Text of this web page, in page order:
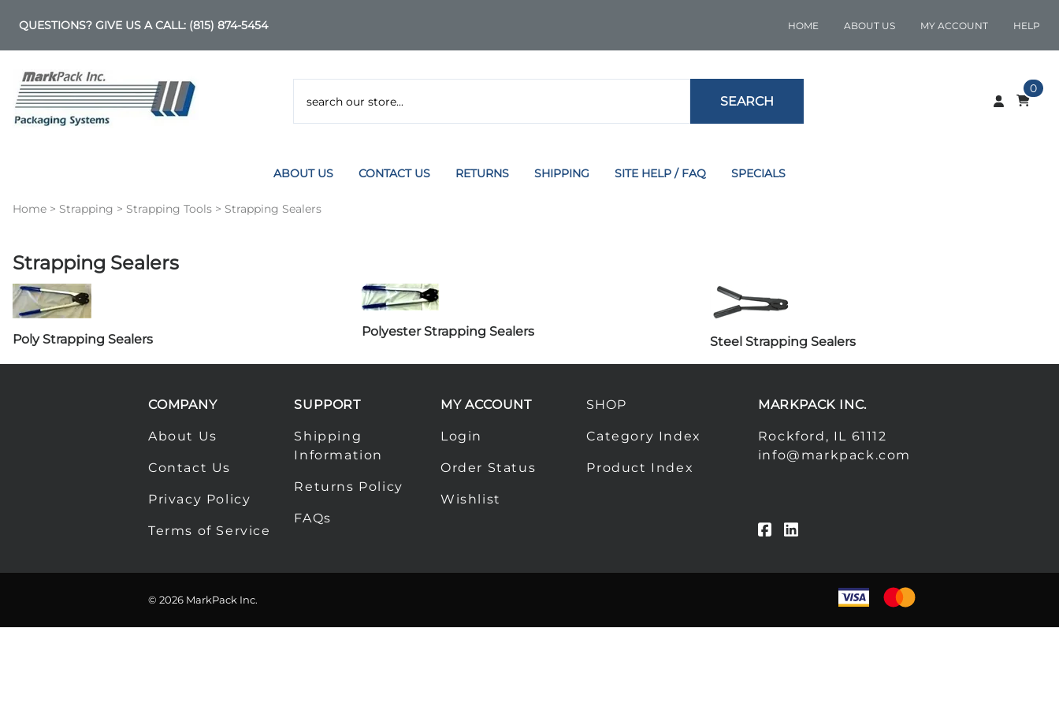
QUESTIONS? GIVE US A CALL: (815) 874-5454 HOME ABOUT US MY ACCOUNT HELP
SEARCH
0
ABOUT US CONTACT US RETURNS SHIPPING SITE HELP / FAQ SPECIALS
Home > Strapping > Strapping Tools > Strapping Sealers
Strapping Sealers
Poly Strapping Sealers
Polyester Strapping Sealers
Steel Strapping Sealers
COMPANY
About Us
Contact Us
Privacy Policy
Terms of Service
SUPPORT
Shipping
Information
Returns Policy
FAQs
MY ACCOUNT
Login
Order Status
Wishlist
SHOP
Category Index
Product Index
MARKPACK INC.
Rockford, IL 61112
info@markpack.com
© 2026 MarkPack Inc.